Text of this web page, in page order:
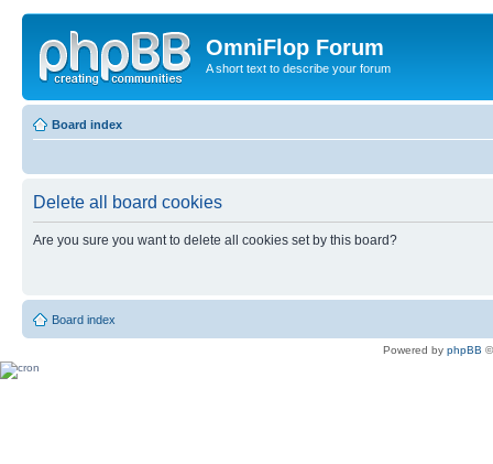
OmniFlop Forum
A short text to describe your forum
Board index
Delete all board cookies
Are you sure you want to delete all cookies set by this board?
Board index
Powered by phpBB